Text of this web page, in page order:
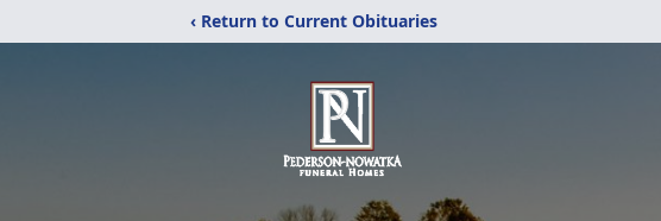
‹ Return to Current Obituaries